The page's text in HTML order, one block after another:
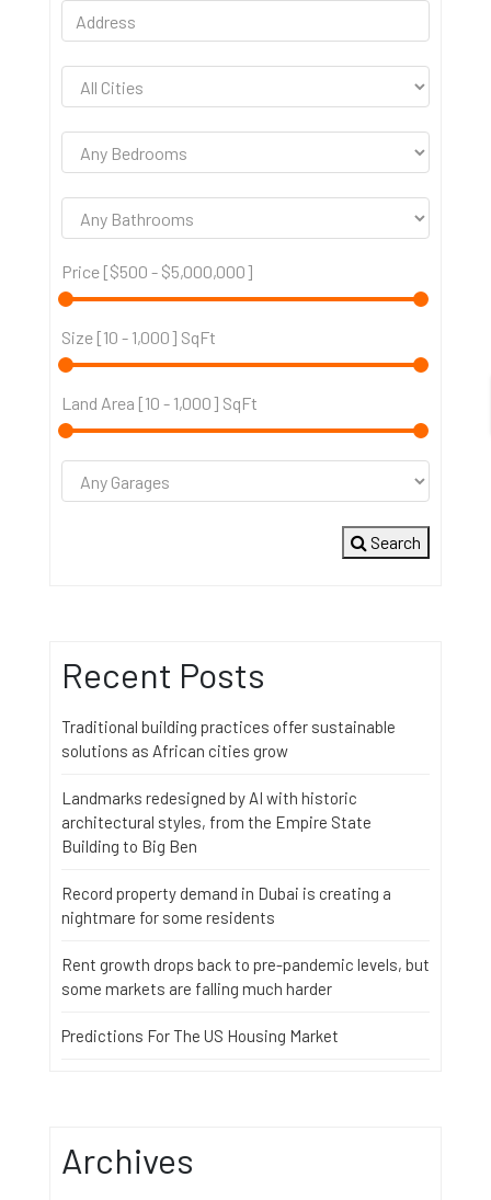
Price [$500 - $5,000,000]
Size [10 - 1,000] SqFt
Land Area [10 - 1,000] SqFt
Search
Recent Posts
Traditional building practices offer sustainable
solutions as African cities grow
Landmarks redesigned by AI with historic
architectural styles, from the Empire State
Building to Big Ben
Record property demand in Dubai is creating a
nightmare for some residents
Rent growth drops back to pre-pandemic levels, but
some markets are falling much harder
Predictions For The US Housing Market
Archives